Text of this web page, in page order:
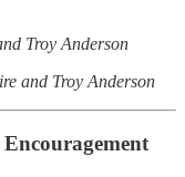
Troy Anderson
and Troy Anderson